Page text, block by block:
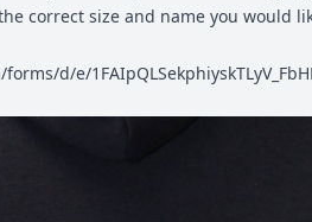
correct size and name you would
d/e/